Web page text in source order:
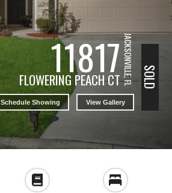
11817
FLOWERING PEACH CT JACKSONVILLE, FL
Schedule Showing View Gallery
SOLD